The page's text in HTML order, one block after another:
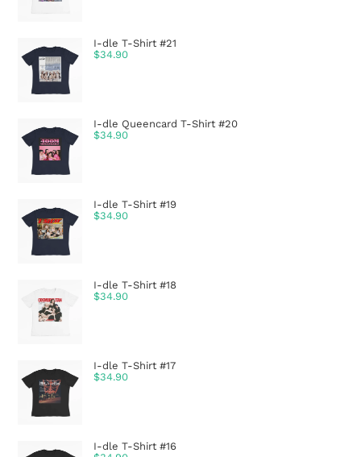
I-dle T-Shirt #21
$34.90
I-dle Queencard T-Shirt #20
$34.90
I-dle T-Shirt #19
$34.90
I-dle T-Shirt #18
$34.90
I-dle T-Shirt #17
$34.90
I-dle T-Shirt #16